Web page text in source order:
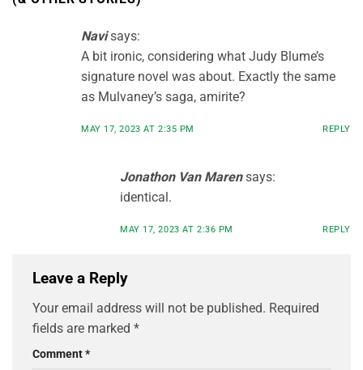
Navi says:
A bit ironic, considering what Judy Blume’s
signature novel was about. Exactly the same
as Mulvaney’s saga, amirite?
MAY 17, 2023 AT 2:35 PM REPLY
Jonathon Van Maren says:
identical.
MAY 17, 2023 AT 2:36 PM REPLY
Leave a Reply
Your email address will not be published. Required
fields are marked *
Comment*